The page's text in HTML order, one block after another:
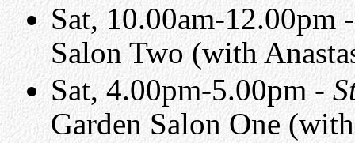
Sat, 10.00am-
Salon Two (with
Sat, 4.00pm-5.00pm -
Garden Salon One